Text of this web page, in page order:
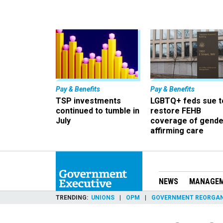
Pay & Benefits
TSP investments
continued to tumble in
July
Pay & Benefits
LGBTQ+ feds sue
restore FEHB
coverage of
affirming care
NEWS
TRENDING UNIONS OPM GOVERNMENT